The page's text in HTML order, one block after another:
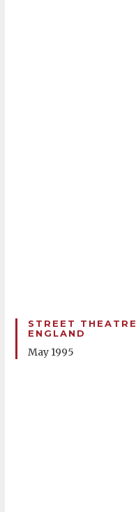
STREET THEATRE
ENGLAND
May 1995